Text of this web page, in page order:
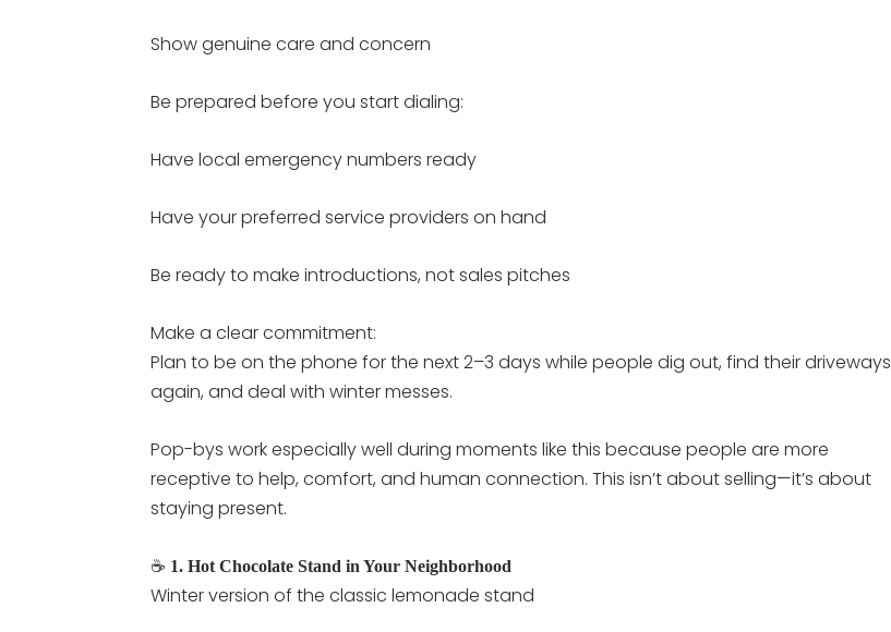
Show genuine care and concern
Be prepared before you start dialing:
Have local emergency numbers ready
Have your preferred service providers on hand
Be ready to make introductions, not sales pitches
Make a clear commitment:
Plan to be on the phone for the next 2–3 days while people dig out, find their driveways
again, and deal with winter messes.
Pop-bys work especially well during moments like this because people are more
receptive to help, comfort, and human connection. This isn’t about selling—it’s about
staying present.
☕ 1. Hot Chocolate Stand in Your Neighborhood
Winter version of the classic lemonade stand